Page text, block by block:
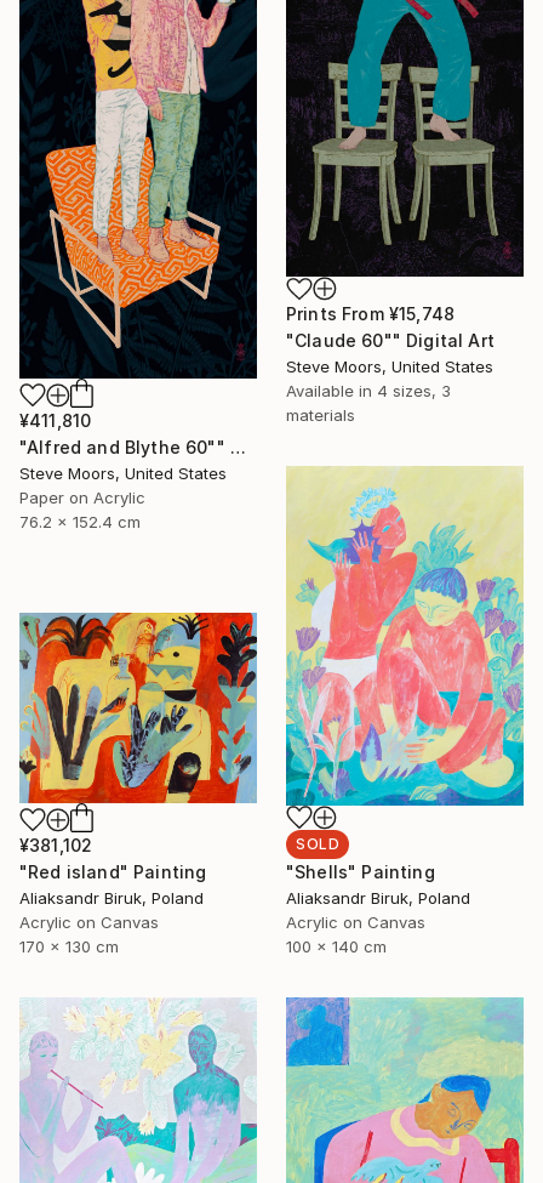
Prints From ¥15,748
"Claude 60"" Digital Art
Steve Moors, United States
Available in 4 sizes, 3
materials
¥411,810
"Alfred and Blythe 60"" Digital Art
Steve Moors, United States
Paper on Acrylic
76.2 x 152.4 cm
SOLD
"Shells" Painting
Aliaksandr Biruk, Poland
Acrylic on Canvas
100 x 140 cm
¥381,102
"Red island" Painting
Aliaksandr Biruk, Poland
Acrylic on Canvas
170 x 130 cm